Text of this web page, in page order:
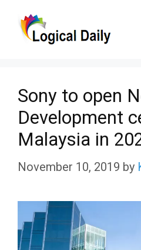
Sony to open
Development
Malaysia in
November 10, 2019 by